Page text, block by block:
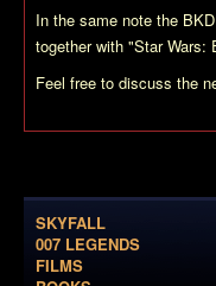
In the same note the
together with "Star Wars:
Feel free to discuss the
SKYFALL
007 LEGENDS
FILMS